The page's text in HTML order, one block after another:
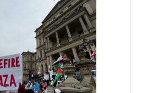
MSU
is
now
Bat
Association
of
Greater
Lansing!